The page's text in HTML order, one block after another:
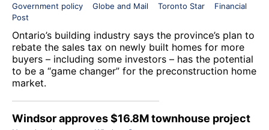
Government policy Globe and Mail Toronto Star
Financial
Post
Ontario’s building industry says the province’s plan to
rebate the sales tax on newly built homes for more
buyers – including some investors – has the potential
to be a “game changer” for the preconstruction home
market.
Windsor approves $16.8M townhouse project